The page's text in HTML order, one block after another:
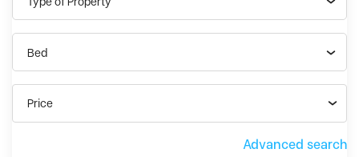
Bed
Price
Advanced search